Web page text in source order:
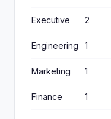
Executive 2
Engineering 1
Marketing 1
Finance 1